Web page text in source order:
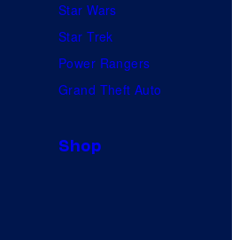
Star Wars
Star Trek
Power Rangers
Grand Theft Auto
Shop